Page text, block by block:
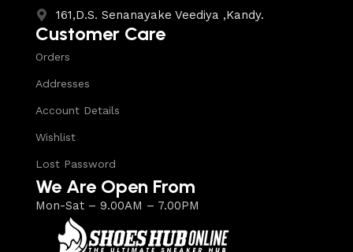
161,D.S. Senanayake Veediya ,Kandy.
Customer Care
Orders
Addresses
Account Details
Wishlist
Lost Password
We Are Open From
Mon-Sat – 9.00AM – 7.00PM